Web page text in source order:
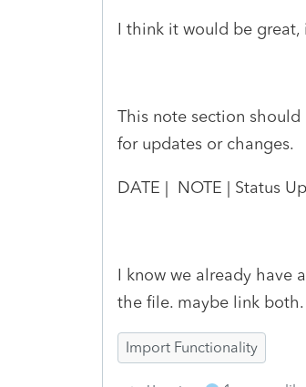
I think it would be
This note section
for updates or changes.
DATE | NOTE | Status
I know we already have
the file. maybe link both.
Import Functionality